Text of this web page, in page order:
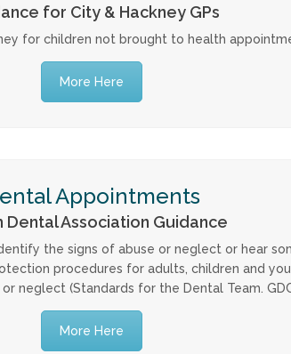
for City & Hackney GPs
for children not brought to health
More Here
Appointments
Dental Association Guidance
the signs of abuse or neglect or hear
procedures for adults, children and
neglect (Standards for the Dental Team.
More Here